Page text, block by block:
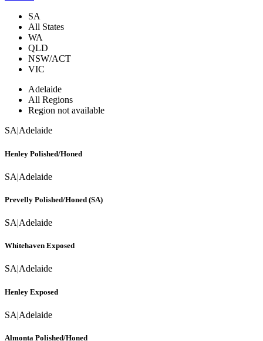
SA
All States
WA
QLD
NSW/ACT
VIC
Adelaide
All Regions
Region not available
SA|Adelaide
Henley Polished/Honed
SA|Adelaide
Prevelly Polished/Honed (SA)
SA|Adelaide
Whitehaven Exposed
SA|Adelaide
Henley Exposed
SA|Adelaide
Almonta Polished/Honed